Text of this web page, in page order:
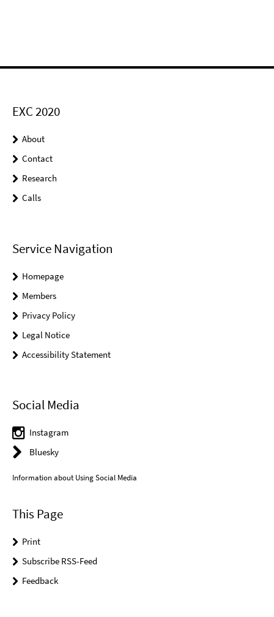
EXC 2020
About
Contact
Research
Calls
Service Navigation
Homepage
Members
Privacy Policy
Legal Notice
Accessibility Statement
Social Media
Instagram
Bluesky
Information about Using Social Media
This Page
Print
Subscribe RSS-Feed
Feedback